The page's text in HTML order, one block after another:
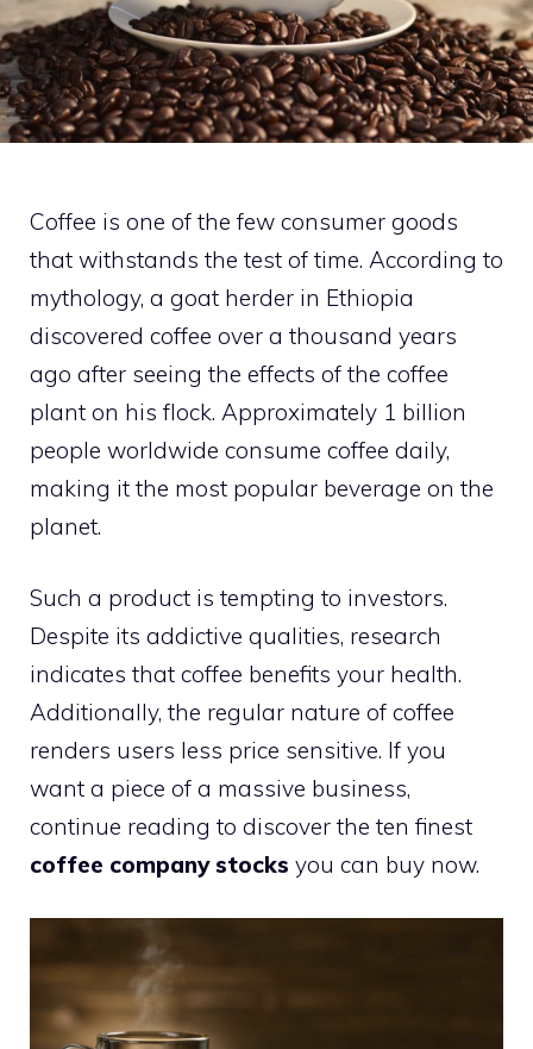
Coffee is one of the few consumer goods
that withstands the test of time. According to
mythology, a goat herder in Ethiopia
discovered coffee over a thousand years
ago after seeing the effects of the coffee
plant on his flock. Approximately 1 billion
people worldwide consume coffee daily,
making it the most popular beverage on the
planet.
Such a product is tempting to investors.
Despite its addictive qualities, research
indicates that coffee benefits your health.
Additionally, the regular nature of coffee
renders users less price sensitive. If you
want a piece of a massive business,
continue reading to discover the ten finest
coffee company stocks you can buy now.